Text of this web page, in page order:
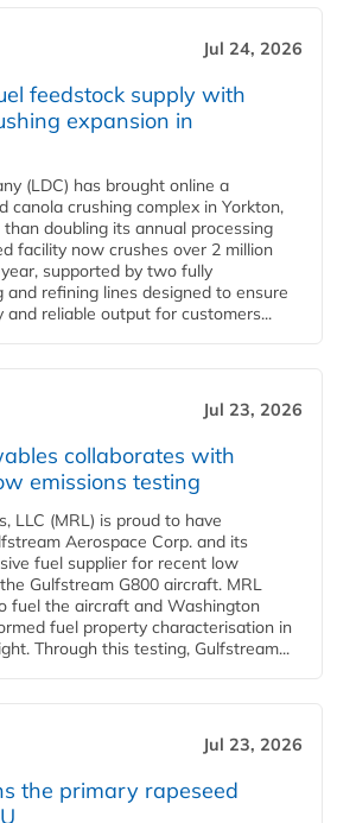
Jul 24, 2026
feedstock supply with
expansion in
(LDC) has brought online a
canola crushing complex in Yorkton,
doubling its annual processing
facility now crushes over 2 million
supported by two fully
and refining lines designed to ensure
reliable output for customers...
Jul 23, 2026
collaborates with
emissions testing
LLC (MRL) is proud to have
Aerospace Corp. and its
fuel supplier for recent low
Gulfstream G800 aircraft. MRL
fuel the aircraft and Washington
fuel property characterisation in
Through this testing, Gulfstream...
Jul 23, 2026
the primary rapeseed